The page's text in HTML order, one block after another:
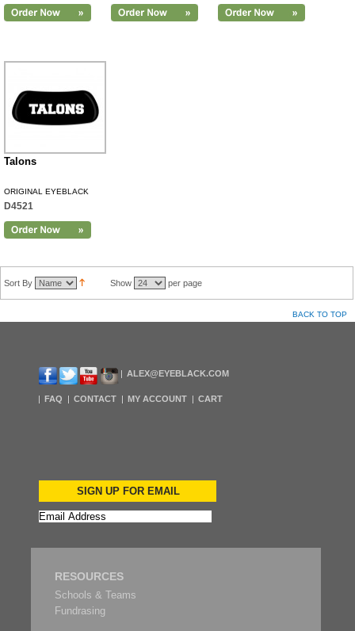
Talons
ORIGINAL EYEBLACK
D4521
Sort By Show per page
BACK TO TOP
ALEX@EYEBLACK.COM
FAQ CONTACT MY ACCOUNT CART
SIGN UP FOR EMAIL
RESOURCES
Schools & Teams
Fundrasing